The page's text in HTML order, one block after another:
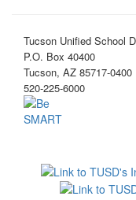
Tucson Unified School
P.O. Box 40400
Tucson, AZ 85717-0400
520-225-6000